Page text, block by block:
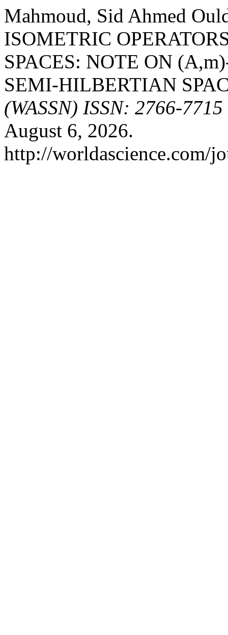
Mahmoud, Sid Ahmed
ISOMETRIC
SPACES: NOTE ON
SEMI-HILBERTIAN
(WASSN) ISSN: 2766-7715
August 6, 2026.
http://worldascience.com/